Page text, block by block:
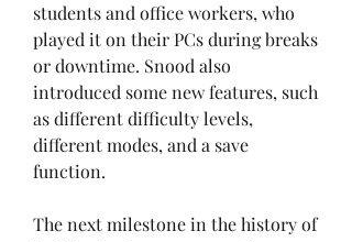
students and office workers, who
played it on their PCs during breaks
or downtime. Snood also
introduced some new features, such
as different difficulty levels,
different modes, and a save
function.
The next milestone in the history of